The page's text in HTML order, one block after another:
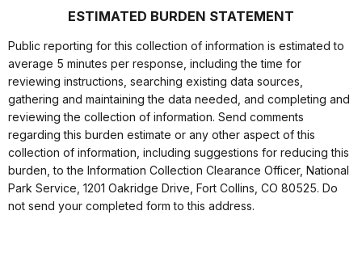
ESTIMATED BURDEN STATEMENT
Public reporting for this collection of information is estimated to
average 5 minutes per response, including the time for
reviewing instructions, searching existing data sources,
gathering and maintaining the data needed, and completing and
reviewing the collection of information. Send comments
regarding this burden estimate or any other aspect of this
collection of information, including suggestions for reducing this
burden, to the Information Collection Clearance Officer, National
Park Service, 1201 Oakridge Drive, Fort Collins, CO 80525. Do
not send your completed form to this address.